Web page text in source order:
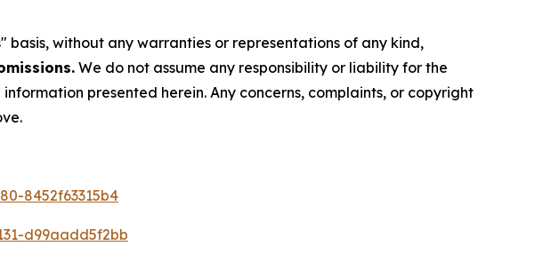
without any warranties or representations of any kind,
We do not assume any responsibility or liability for the
presented herein. Any concerns, complaints, or copyright
8452f63315b4
d99aadd5f2bb